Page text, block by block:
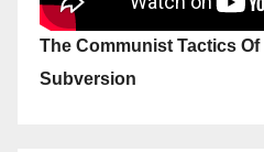
The Communist Tactics Of
Subversion